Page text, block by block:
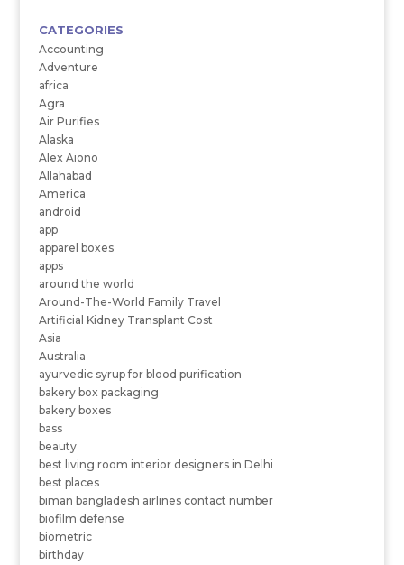
CATEGORIES
Accounting
Adventure
africa
Agra
Air Purifies
Alaska
Alex Aiono
Allahabad
America
android
app
apparel boxes
apps
around the world
Around-The-World Family Travel
Artificial Kidney Transplant Cost
Asia
Australia
ayurvedic syrup for blood purification
bakery box packaging
bakery boxes
bass
beauty
best living room interior designers in Delhi
best places
biman bangladesh airlines contact number
biofilm defense
biometric
birthday